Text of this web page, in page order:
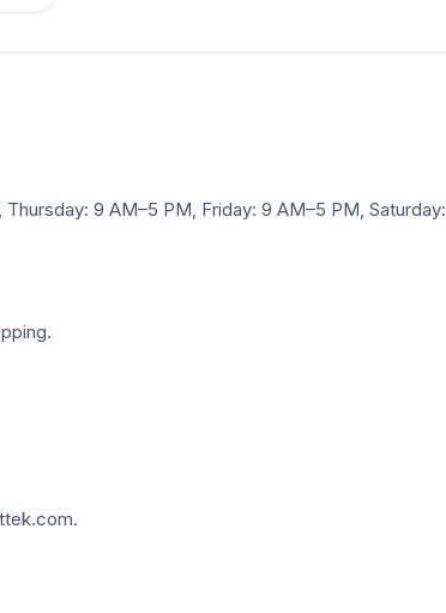
9 AM–5 PM, Friday: 9 AM–5 PM, Saturday: